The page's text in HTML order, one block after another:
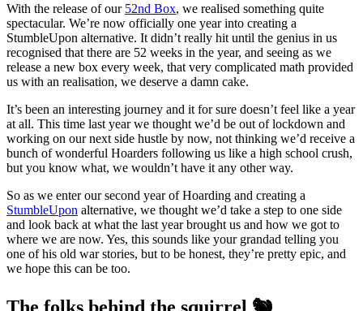
With the release of our 52nd Box, we realised something quite
spectacular. We’re now officially one year into creating a
StumbleUpon alternative. It didn’t really hit until the genius in us
recognised that there are 52 weeks in the year, and seeing as we
release a new box every week, that very complicated math provided
us with an realisation, we deserve a damn cake.
It’s been an interesting journey and it for sure doesn’t feel like a year
at all. This time last year we thought we’d be out of lockdown and
working on our next side hustle by now, not thinking we’d receive a
bunch of wonderful Hoarders following us like a high school crush,
but you know what, we wouldn’t have it any other way.
So as we enter our second year of Hoarding and creating a
StumbleUpon alternative, we thought we’d take a step to one side
and look back at what the last year brought us and how we got to
where we are now. Yes, this sounds like your grandad telling you
one of his old war stories, but to be honest, they’re pretty epic, and
we hope this can be too.
The folks behind the squirrel 🐿